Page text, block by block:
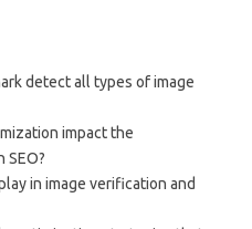
detect all types of image
impact the
SEO?
in image verification and